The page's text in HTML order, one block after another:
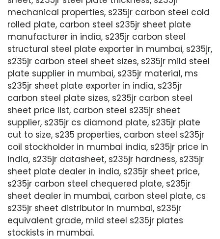
mechanical properties, s235jr carbon steel cold
rolled plate, carbon steel s235jr sheet plate
manufacturer in india, s235jr carbon steel
structural steel plate exporter in mumbai, s235jr,
s235jr carbon steel sheet sizes, s235jr mild steel
plate supplier in mumbai, s235jr material, ms
s235jr sheet plate exporter in india, s235jr
carbon steel plate sizes, s235jr carbon steel
sheet price list, carbon steel s235jr sheet
supplier, s235jr cs diamond plate, s235jr plate
cut to size, s235 properties, carbon steel s235jr
coil stockholder in mumbai india, s235jr price in
india, s235jr datasheet, s235jr hardness, s235jr
sheet plate dealer in india, s235jr sheet price,
s235jr carbon steel chequered plate, s235jr
sheet dealer in mumbai, carbon steel plate, cs
s235jr sheet distributor in mumbai, s235jr
equivalent grade, mild steel s235jr plates
stockists in mumbai.